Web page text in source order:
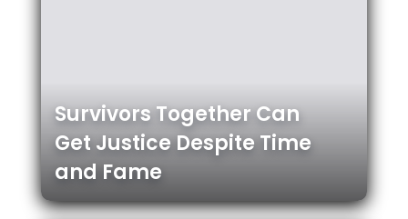
Survivors Together Can
Get Justice Despite Time
and Fame